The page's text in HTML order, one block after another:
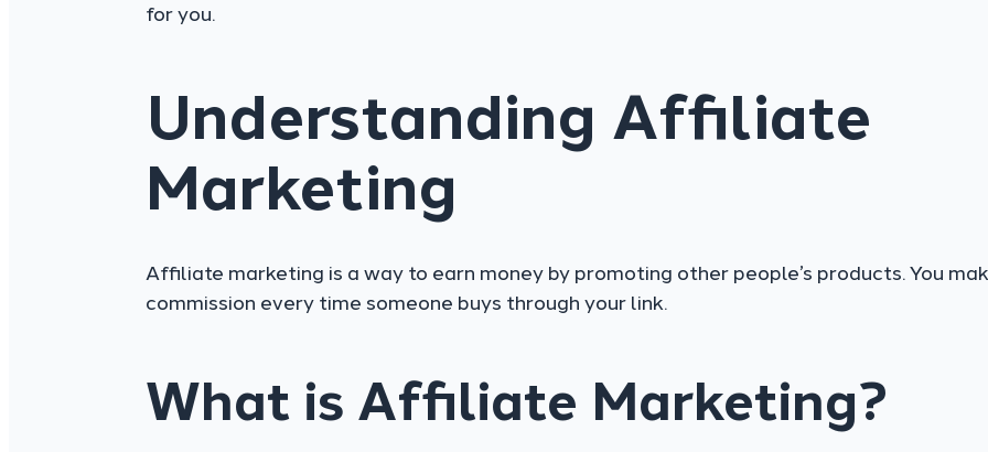
for you.
Understanding Affiliate
Marketing
Affiliate marketing is a way to earn money by promoting other people’s products. You
commission every time someone buys through your link.
What is Affiliate Marketing?